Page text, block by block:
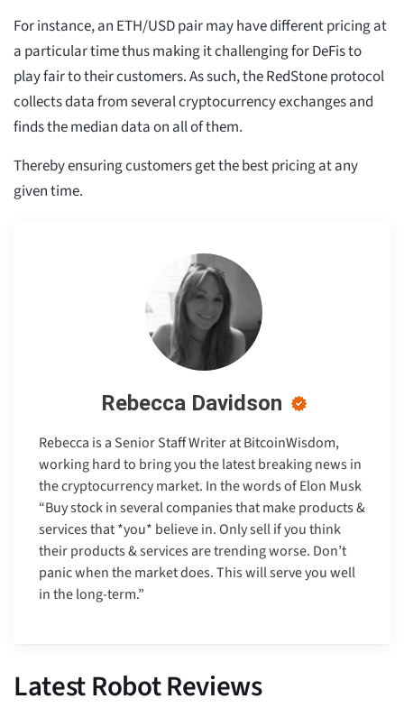
For instance, an ETH/USD pair may have different pricing at
a particular time thus making it challenging for DeFis to
play fair to their customers. As such, the RedStone protocol
collects data from several cryptocurrency exchanges and
finds the median data on all of them.
Thereby ensuring customers get the best pricing at any
given time.
Rebecca Davidson
Rebecca is a Senior Staff Writer at BitcoinWisdom,
working hard to bring you the latest breaking news in
the cryptocurrency market. In the words of Elon Musk
“Buy stock in several companies that make products &
services that *you* believe in. Only sell if you think
their products & services are trending worse. Don’t
panic when the market does. This will serve you well
in the long-term.”
Latest Robot Reviews